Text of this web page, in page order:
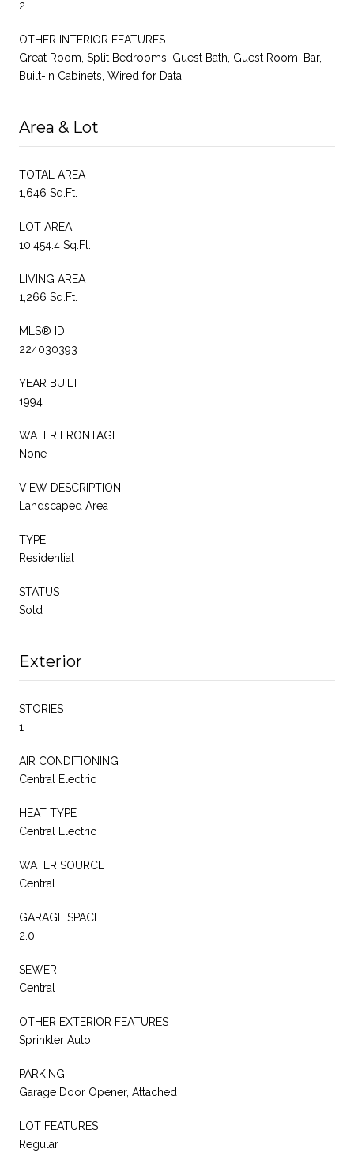
2
OTHER INTERIOR FEATURES
Great Room, Split Bedrooms, Guest Bath, Guest Room, Bar,
Built-In Cabinets, Wired for Data
Area & Lot
TOTAL AREA
1,646 Sq.Ft.
LOT AREA
10,454.4 Sq.Ft.
LIVING AREA
1,266 Sq.Ft.
MLS® ID
224030393
YEAR BUILT
1994
WATER FRONTAGE
None
VIEW DESCRIPTION
Landscaped Area
TYPE
Residential
STATUS
Sold
Exterior
STORIES
1
AIR CONDITIONING
Central Electric
HEAT TYPE
Central Electric
WATER SOURCE
Central
GARAGE SPACE
2.0
SEWER
Central
OTHER EXTERIOR FEATURES
Sprinkler Auto
PARKING
Garage Door Opener, Attached
LOT FEATURES
Regular